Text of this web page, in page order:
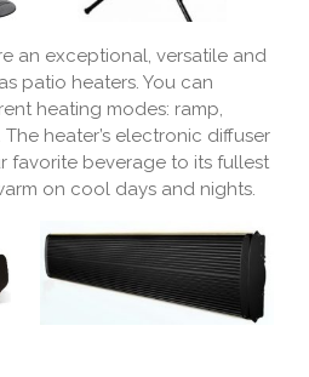
an exceptional, versatile and
patio heaters. You can
heating modes: ramp,
heater’s electronic diffuser
favorite beverage to its fullest
on cool days and nights.